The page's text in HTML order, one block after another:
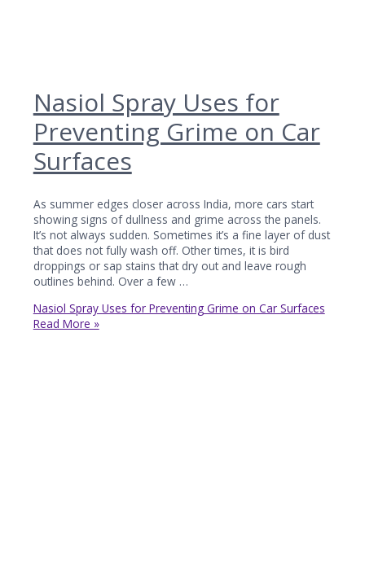
Nasiol Spray Uses for
Preventing Grime on Car
Surfaces
As summer edges closer across India, more cars start
showing signs of dullness and grime across the panels.
It’s not always sudden. Sometimes it’s a fine layer of dust
that does not fully wash off. Other times, it is bird
droppings or sap stains that dry out and leave rough
outlines behind. Over a few …
Nasiol Spray Uses for Preventing Grime on Car Surfaces
Read More »